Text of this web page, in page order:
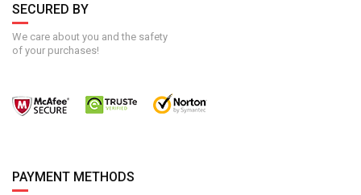
SECURED BY
We care about you and the safety
of your purchases!
PAYMENT METHODS